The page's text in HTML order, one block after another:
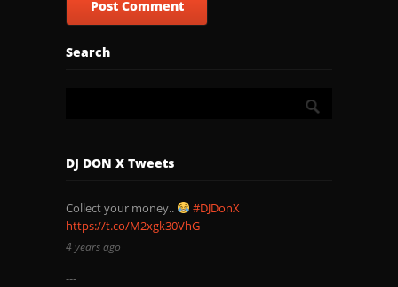
Search
DJ DON X Tweets
Collect your money..
#DJDonX
https://t.co/M2xgk30VhG
4 years ago